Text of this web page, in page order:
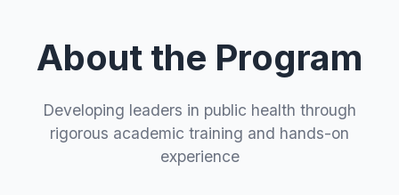
About the Program
Developing leaders in public health through
rigorous academic training and hands-on
experience